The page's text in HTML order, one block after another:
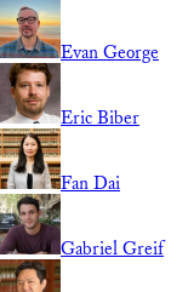
Evan George
Eric Biber
Fan Dai
Gabriel Greif